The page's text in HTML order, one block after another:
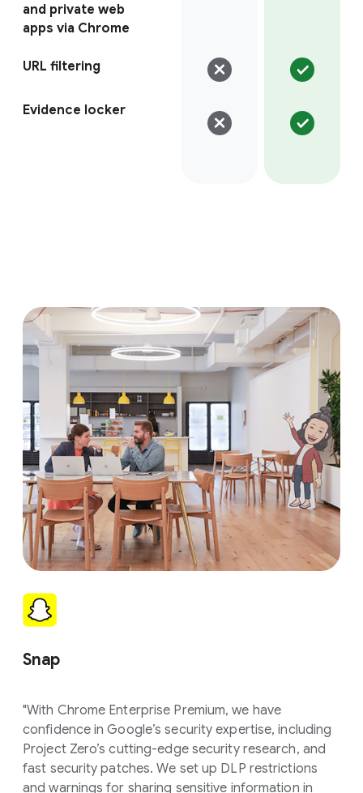
and private web
apps via Chrome
URL filtering
Evidence locker
Snap
"With Chrome Enterprise Premium, we have
confidence in Google’s security expertise, including
Project Zero’s cutting-edge security research, and
fast security patches. We set up DLP restrictions
and warnings for sharing sensitive information in